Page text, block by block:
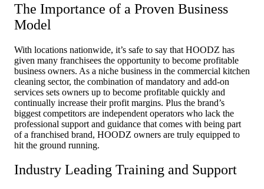
The Importance of a Proven Business
Model
With locations nationwide, it’s safe to say that HOODZ has
given many franchisees the opportunity to become profitable
business owners. As a niche business in the commercial kitchen
cleaning sector, the combination of mandatory and add-on
services sets owners up to become profitable quickly and
continually increase their profit margins. Plus the brand’s
biggest competitors are independent operators who lack the
professional support and guidance that comes with being part
of a franchised brand, HOODZ owners are truly equipped to
hit the ground running.
Industry Leading Training and Support